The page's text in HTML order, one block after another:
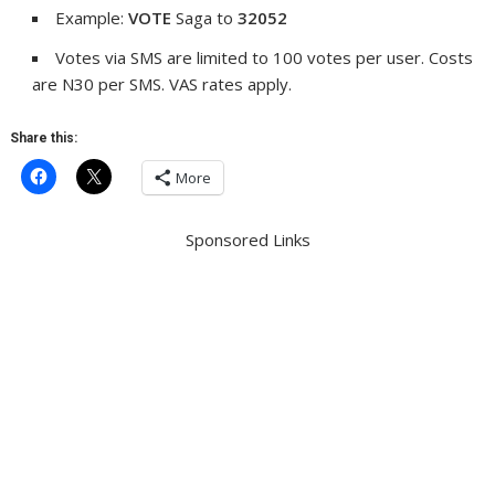
Example:VOTE Saga to32052
Votes via SMS are limited to 100 votes per user. Costs
are N30 per SMS. VAS rates apply.
Share this:
More
Sponsored Links